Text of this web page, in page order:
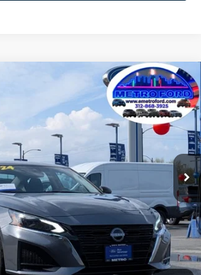
Stock: 14661F 13314
Int.
INTERNET PRICE
Less
$377.63 Documentation Fee
Disclaimers
$17,932
$378
Does Not Impact Credit